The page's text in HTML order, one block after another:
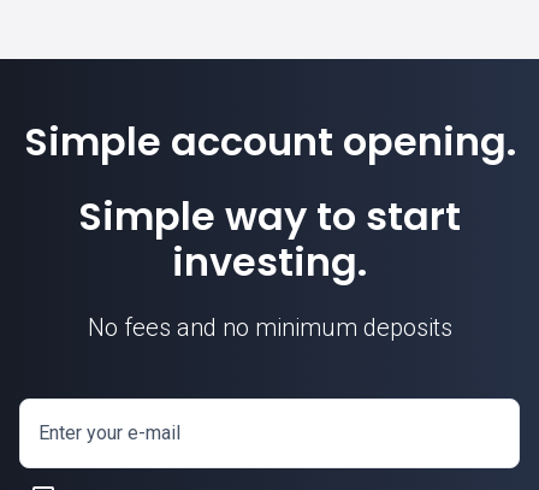
Simple account opening.
Simple way to start
investing.
No fees and no minimum deposits
Enter your e-mail